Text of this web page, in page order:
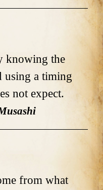
knowing the
using a timing
not expect.
from what